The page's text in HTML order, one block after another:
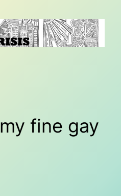
my fine gay